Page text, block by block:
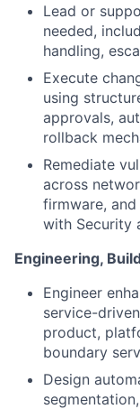
Lead or
needed,
handling,
Execute
using
approvals,
rollback
Remediate
across
firmware,
with Security
Engineering,
Engineer
service-
product,
boundary
Design